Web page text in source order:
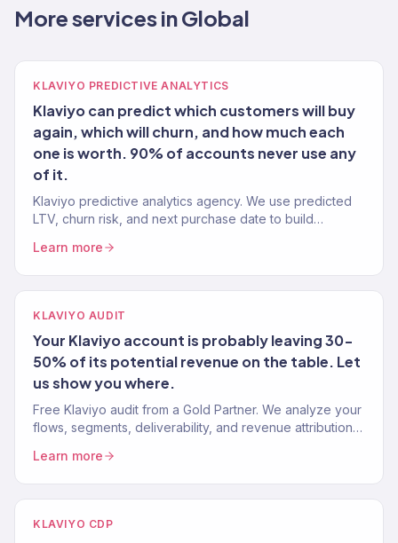
More services in Global
KLAVIYO PREDICTIVE ANALYTICS
Klaviyo can predict which customers will buy
again, which will churn, and how much each
one is worth. 90% of accounts never use any
of it.
Klaviyo predictive analytics agency. We use predicted
LTV, churn risk, and next purchase date to build
Partner. 150+ brands.
Learn more
KLAVIYO AUDIT
Your Klaviyo account is probably leaving 30-
50% of its potential revenue on the table. Let
us show you where.
Free Klaviyo audit from a Gold Partner. We analyze your
flows, segments, deliverability, and revenue attribution
Learn more
KLAVIYO CDP